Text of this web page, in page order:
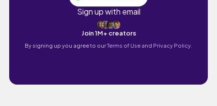
Sign up with email
Join 1M+ creators
By signing up you agree to ourTerms of Use and Privacy Policy.